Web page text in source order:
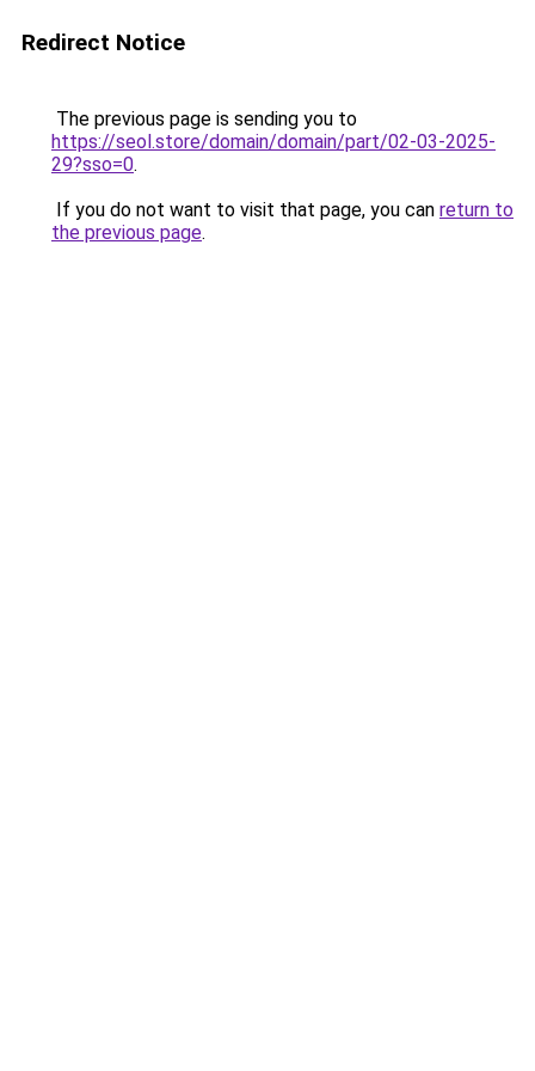
Redirect Notice
The previous page is sending you to
https://seol.store/domain/domain/part/02-03-2025-
29?sso=0.
If you do not want to visit that page, you can return to
the previous page.